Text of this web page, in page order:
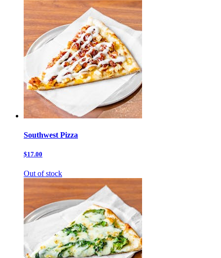
Southwest Pizza
$17.00
Out of stock